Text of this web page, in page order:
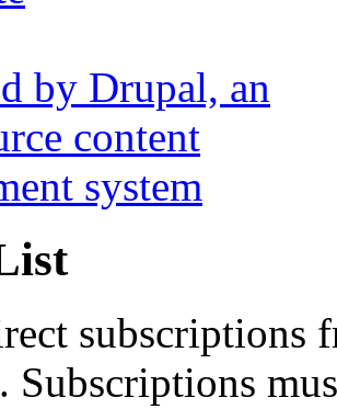
subscriptions
Subscriptions